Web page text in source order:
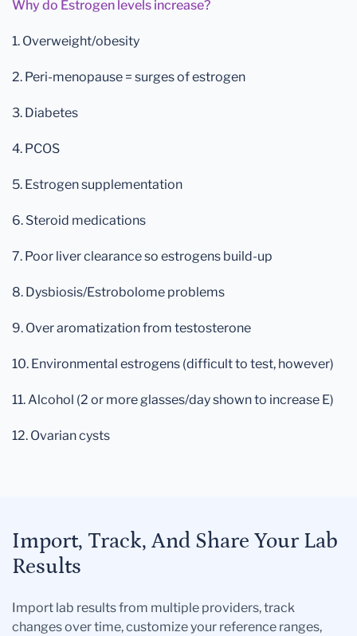
Why do Estrogen levels increase?
1. Overweight/obesity
2. Peri-menopause = surges of estrogen
3. Diabetes
4. PCOS
5. Estrogen supplementation
6. Steroid medications
7. Poor liver clearance so estrogens build-up
8. Dysbiosis/Estrobolome problems
9. Over aromatization from testosterone
10. Environmental estrogens (difficult to test, however)
11. Alcohol (2 or more glasses/day shown to increase E)
12. Ovarian cysts
Import, Track, And Share Your Lab
Results
Import lab results from multiple providers, track
changes over time, customize your reference ranges,